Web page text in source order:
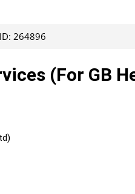
264896
(for GB